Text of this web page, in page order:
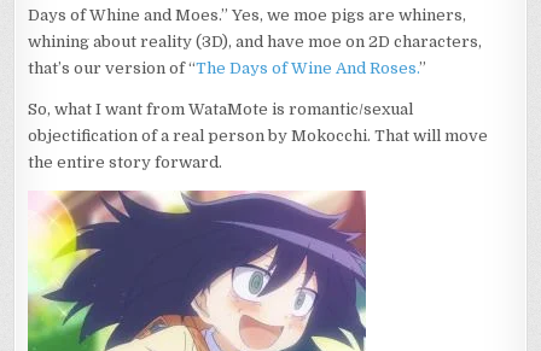
Days of Whine and Moes.” Yes, we moe pigs are whiners,
whining about reality (3D), and have moe on 2D characters,
that’s our version of “The Days of Wine And Roses.”
So, what I want from WataMote is romantic/sexual
objectification of a real person by Mokocchi. That will move
the entire story forward.